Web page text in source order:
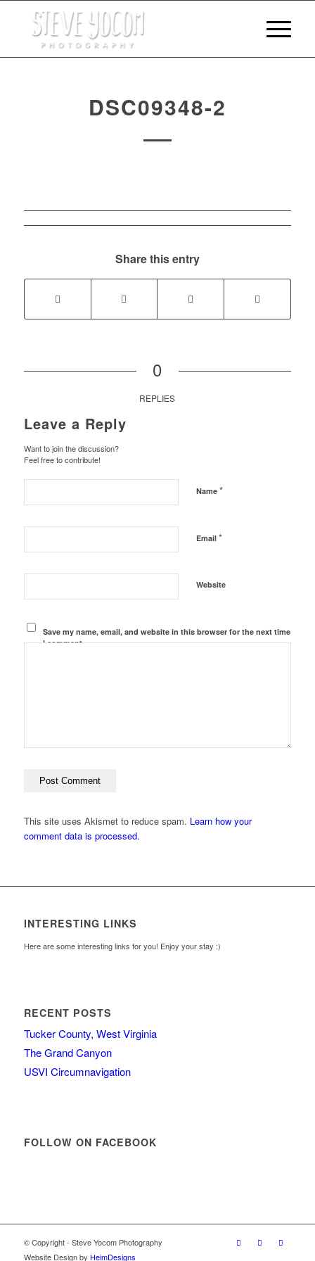
DSC09348-2
Share this entry
0
REPLIES
Leave a Reply
Want to join the discussion?
Feel free to contribute!
Name *
Email *
Website
Save my name, email, and website in this browser for the next time
I comment.
This site uses Akismet to reduce spam. Learn how your
comment data is processed.
INTERESTING LINKS
Here are some interesting links for you! Enjoy your stay :)
RECENT POSTS
Tucker County, West Virginia
The Grand Canyon
USVI Circumnavigation
FOLLOW ON FACEBOOK
© Copyright - Steve Yocom Photography
Website Design by HeimDesigns